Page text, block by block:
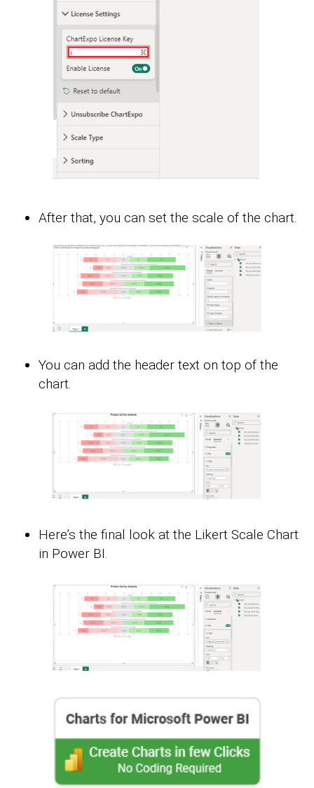
After that, you can set the scale of the chart.
You can add the header text on top of the
chart.
Here’s the final look at the Likert Scale Chart
in Power BI.